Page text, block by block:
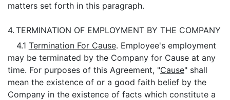
matters set forth in this paragraph.
4. TERMINATION OF EMPLOYMENT BY THE COMPANY
4.1 Termination For Cause. Employee's employment
may be terminated by the Company for Cause at any
time. For purposes of this Agreement, "Cause" shall
mean the existence of or a good faith belief by the
Company in the existence of facts which constitute a